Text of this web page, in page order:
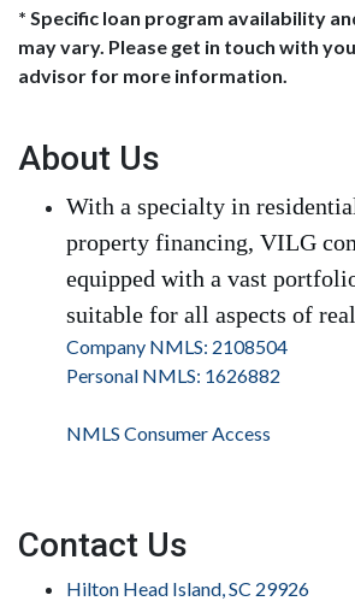
* Specific loan program availability
may vary. Please get in touch with
advisor for more information.
About Us
With a specialty in
property financing, VILG
equipped with a vast
suitable for all aspects of
Company NMLS: 2108504
Personal NMLS: 1626882
NMLS Consumer Access
Contact Us
Hilton Head Island, SC 29926